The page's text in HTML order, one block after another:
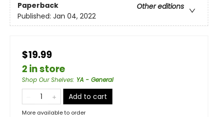
Paperback
Other editions
Published: Jan 04, 2022
$19.99
2 in store
Shop Our Shelves: YA - General
Add to cart
More available to order